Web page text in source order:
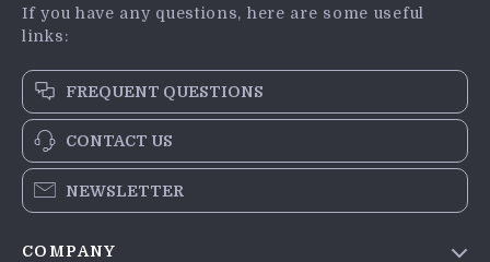
If you have any questions, here are some useful
links:
FREQUENT QUESTIONS
CONTACT US
NEWSLETTER
COMPANY